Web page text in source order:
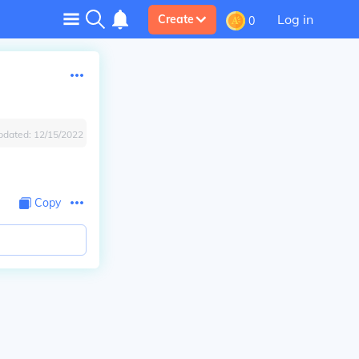
Create 0 Log in
12/15/2022
Copy